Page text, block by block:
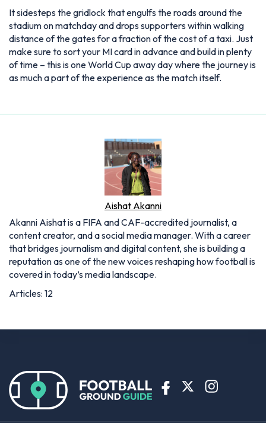
It sidesteps the gridlock that engulfs the roads around the
stadium on matchday and drops supporters within walking
distance of the gates for a fraction of the cost of a taxi. Just
make sure to sort your MI card in advance and build in plenty
of time – this is one World Cup away day where the journey is
as much a part of the experience as the match itself.
Aishat Akanni
Akanni Aishat is a FIFA and CAF-accredited journalist, a
content creator, and a social media manager. With a career
that bridges journalism and digital content, she is building a
reputation as one of the new voices reshaping how football is
covered in today’s media landscape.
Articles: 12